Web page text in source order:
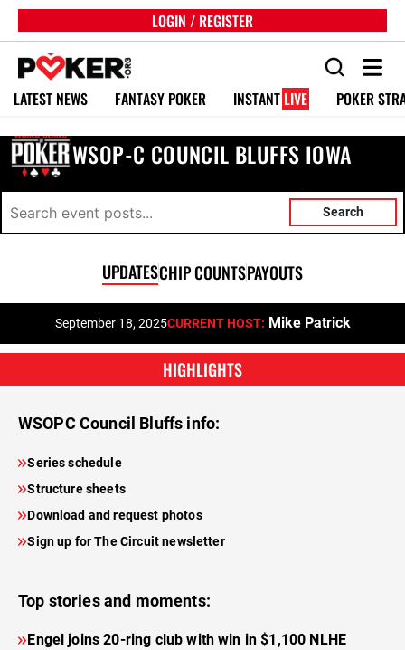
LOGIN / REGISTER
LATEST NEWS FANTASY POKER INSTANT LIVE POKER
WSOP-C COUNCIL BLUFFS IOWA
Search
UPDATESCHIP COUNTSPAYOUTS
September 18, 2025CURRENT HOST: Mike Patrick
HIGHLIGHTS
WSOPC Council Bluffs info:
Series schedule
Structure sheets
Download and request photos
Sign up for The Circuit newsletter
Top stories and moments:
Engel joins 20-ring club with win in $1,100 NLHE